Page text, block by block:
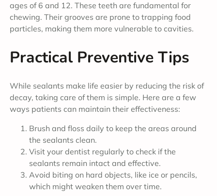
ages of 6 and 12. These teeth are fundamental for
chewing. Their grooves are prone to trapping food
particles, making them more vulnerable to cavities.
Practical Preventive Tips
While sealants make life easier by reducing the risk of
decay, taking care of them is simple. Here are a few
ways patients can maintain their effectiveness:
Brush and floss daily to keep the areas around
the sealants clean.
Visit your dentist regularly to check if the
sealants remain intact and effective.
Avoid biting on hard objects, like ice or pencils,
which might weaken them over time.